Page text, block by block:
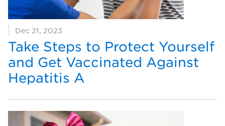
Dec 21, 2023
Take Steps to Protect Yourself
and Get Vaccinated Against
Hepatitis A